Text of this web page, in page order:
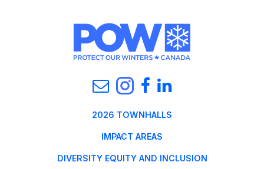
2026 TOWNHALLS
IMPACT AREAS
DIVERSITY EQUITY AND INCLUSION